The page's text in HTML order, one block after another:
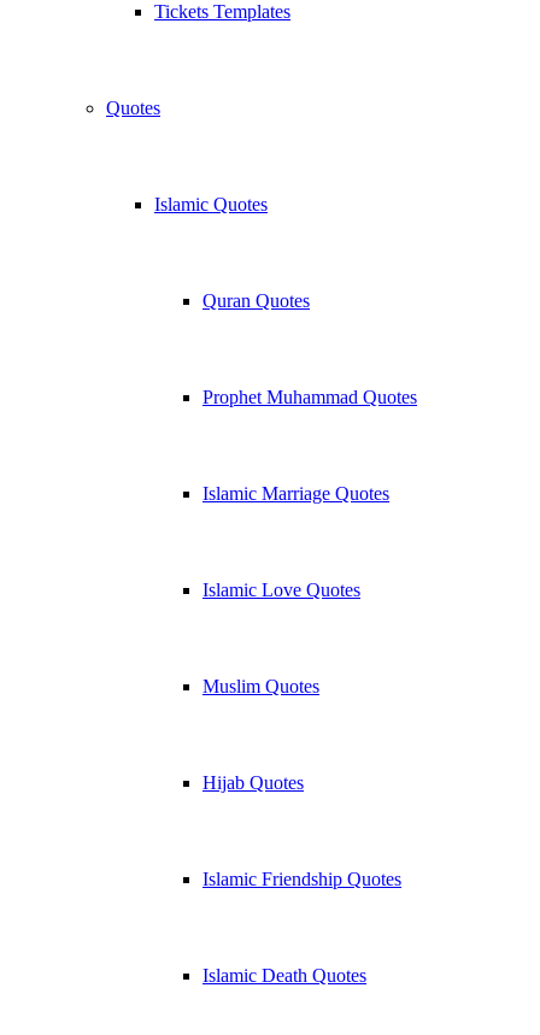
Tickets Templates
Quotes
Islamic Quotes
Quran Quotes
Prophet Muhammad Quotes
Islamic Marriage Quotes
Islamic Love Quotes
Muslim Quotes
Hijab Quotes
Islamic Friendship Quotes
Islamic Death Quotes